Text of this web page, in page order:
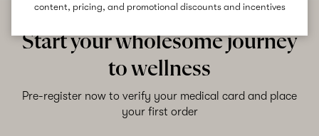
content, pricing, and promotional discounts and incentives
Start your wholesome journey
to wellness
Pre-register now to verify your medical card and place
your first order